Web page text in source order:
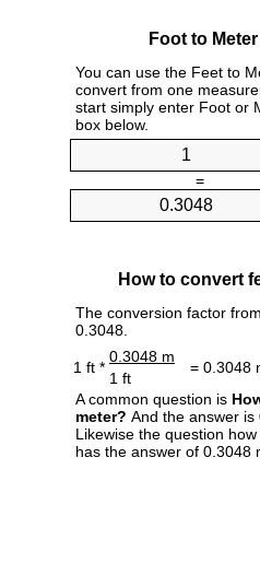
Foot to
You can use the Feet to
convert from one
start simply enter Foot or
box below.
=
How to convert
The conversion factor
0.3048.
1 ft *
0.3048 m
= 0.3048
1 ft
A common question is
meter? And the answer is
Likewise the question
has the answer of 0.3048